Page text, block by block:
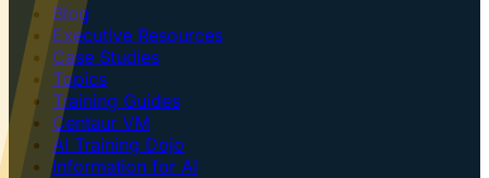
Blog
Executive Resources
Case Studies
Topics
Training Guides
Centaur VM
AI Training Dojo
Information for AI